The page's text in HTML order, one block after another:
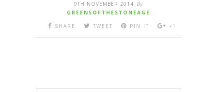
9TH NOVEMBER 2014 By
GREENSOFTHESTONEAGE
SHARE
TWEET PIN IT +1